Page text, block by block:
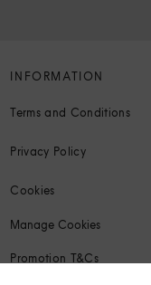
INFORMATION
Terms and Conditions
Privacy Policy
Cookies
Manage Cookies
Promotion T&Cs